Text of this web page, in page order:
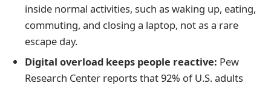
inside normal activities, such as waking up, eating,
commuting, and closing a laptop, not as a rare
escape day.
Digital overload keeps people reactive: Pew
Research Center reports that 92% of U.S. adults